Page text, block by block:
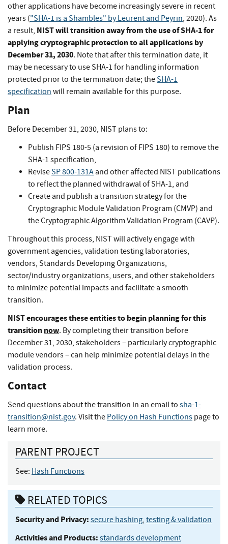
other applications have become increasingly severe in recent
years ("SHA-1 is a Shambles" by Leurent and Peyrin, 2020). As
a result, NIST will transition away from the use of SHA-1 for
applying cryptographic protection to all applications by
December 31, 2030. Note that after this termination date, it
may be necessary to use SHA-1 for handling information
protected prior to the termination date; theSHA-1
specification will remain available for this purpose.
Plan
Before December 31, 2030, NIST plans to:
Publish FIPS 180-5 (a revision of FIPS 180) to remove the
SHA-1 specification,
ReviseSP 800-131Aand other affected NIST publications
to reflect the planned withdrawal of SHA-1, and
Create and publish a transition strategy for the
Cryptographic Module Validation Program (CMVP) and
the Cryptographic Algorithm Validation Program (CAVP).
Throughout this process, NIST will actively engage with
government agencies, validation testing laboratories,
vendors, Standards Developing Organizations,
sector/industry organizations, users, and other stakeholders
to minimize potential impacts and facilitate a smooth
transition.
NIST encourages these entities to begin planning for this
transitionnow. By completing their transition before
December 31, 2030, stakeholders – particularly cryptographic
module vendors – can help minimize potential delays in the
validation process.
Contact
Send questions about the transition in an email to sha-1-
transition@nist.gov. Visit the Policy on Hash Functions page to
learn more.
PARENT PROJECT
See: Hash Functions
RELATED TOPICS
Security and Privacy: secure hashing, testing & validation
Activities and Products: standards development